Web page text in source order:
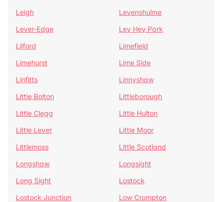
Leigh
Levenshulme
Lever-Edge
Ley Hey Park
Lilford
Limefield
Limehurst
Lime Side
Linfitts
Linnyshaw
Little Bolton
Littleborough
Little Clegg
Little Hulton
Little Lever
Little Moor
Littlemoss
Little Scotland
Longshaw
Longsight
Long Sight
Lostock
Lostock Junction
Low Crompton